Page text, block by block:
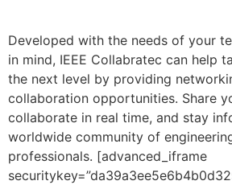
Developed with the needs of your
in mind, IEEE Collabratec can help
the next level by providing
collaboration opportunities. Share
collaborate in real time, and stay
worldwide community of
professionals. [advanced_iframe